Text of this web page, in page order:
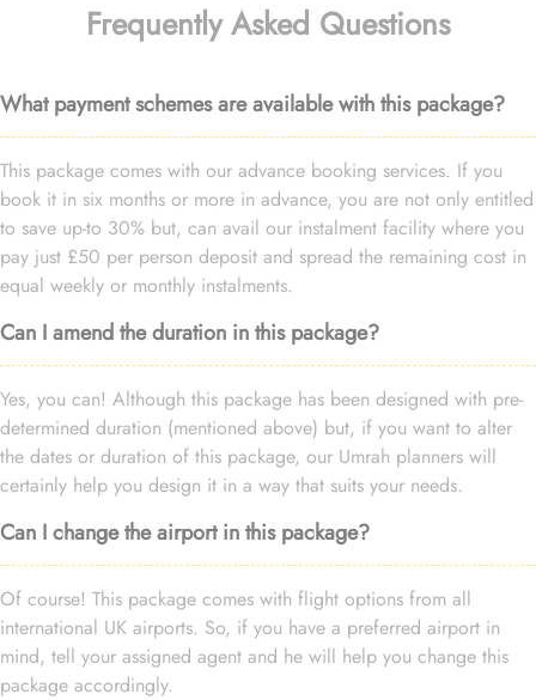
Frequently Asked Questions
What payment schemes are available with this package?
This package comes with our advance booking services. If you
book it in six months or more in advance, you are not only entitled
to save up-to 30% but, can avail our instalment facility where you
pay just £50 per person deposit and spread the remaining cost in
equal weekly or monthly instalments.
Can I amend the duration in this package?
Yes, you can! Although this package has been designed with pre-
determined duration (mentioned above) but, if you want to alter
the dates or duration of this package, our Umrah planners will
certainly help you design it in a way that suits your needs.
Can I change the airport in this package?
Of course! This package comes with flight options from all
international UK airports. So, if you have a preferred airport in
mind, tell your assigned agent and he will help you change this
package accordingly.